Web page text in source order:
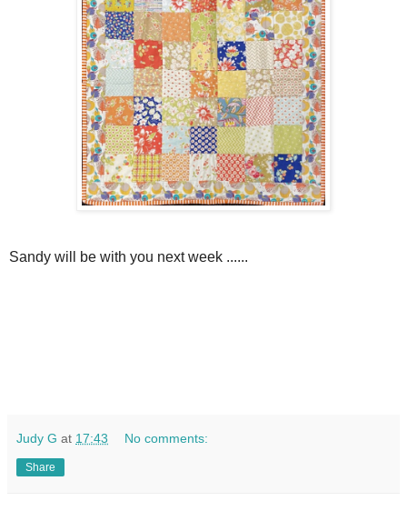
Sandy will be with you next week ......
Judy G at 17:43 No comments:
Share